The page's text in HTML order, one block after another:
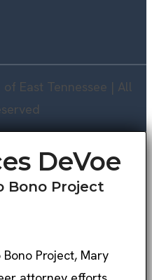
East Tennessee | All
DeVoe
Bono Project
Project, Mary